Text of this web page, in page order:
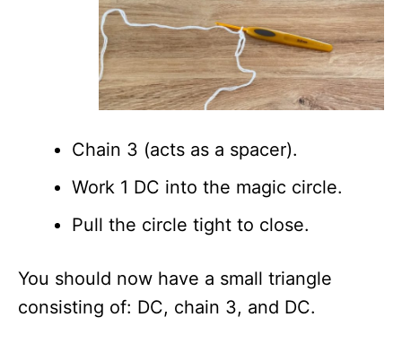
Chain 3 (acts as a spacer).
Work 1 DC into the magic circle.
Pull the circle tight to close.
You should now have a small triangle
consisting of: DC, chain 3, and DC.